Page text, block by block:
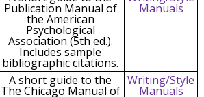
Publication Manual of
the American
Psychological
Association (5th ed.).
Includes sample
bibliographic citations.
Manuals
A short guide to the
The Chicago Manual of
Writing/Style
Manuals